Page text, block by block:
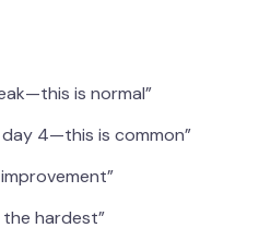
is normal”
day 4—this is common”
improvement”
hardest”